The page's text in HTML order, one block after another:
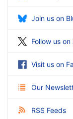
Join us on
Follow us on
Visit us on
Our
RSS Feeds